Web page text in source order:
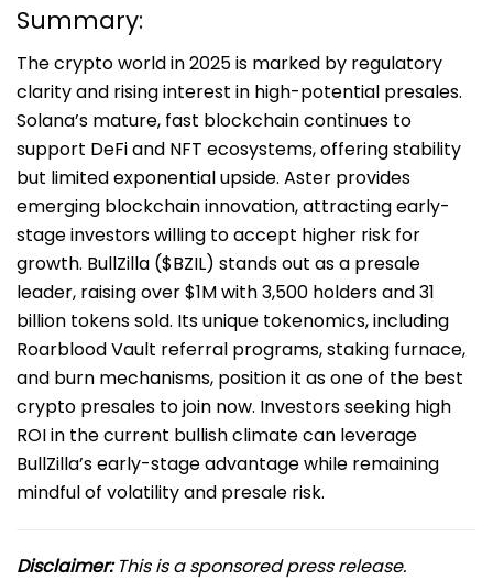
Summary:
The crypto world in 2025 is marked by regulatory
clarity and rising interest in high-potential presales.
Solana’s mature, fast blockchain continues to
support DeFi and NFT ecosystems, offering stability
but limited exponential upside. Aster provides
emerging blockchain innovation, attracting early-
stage investors willing to accept higher risk for
growth. BullZilla ($BZIL) stands out as a presale
leader, raising over $1M with 3,500 holders and 31
billion tokens sold. Its unique tokenomics, including
Roarblood Vault referral programs, staking furnace,
and burn mechanisms, position it as one of the best
crypto presales to join now. Investors seeking high
ROI in the current bullish climate can leverage
BullZilla’s early-stage advantage while remaining
mindful of volatility and presale risk.
Disclaimer:This is a sponsored press release.